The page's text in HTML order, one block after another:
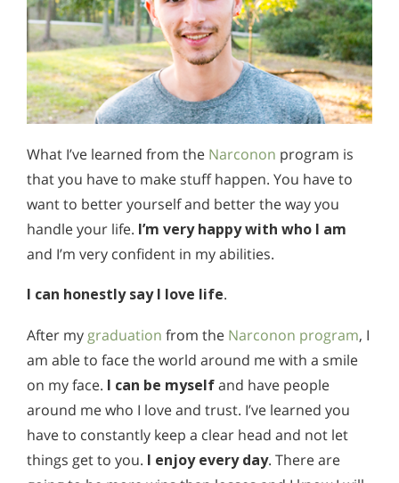
What I’ve learned from the Narconon program is
that you have to make stuff happen. You have to
want to better yourself and better the way you
handle your life. I’m very happy with who I am
and I’m very confident in my abilities.
I can honestly say I love life.
After my graduation from the Narconon program, I
am able to face the world around me with a smile
on my face. I can be myselfand have people
around me who I love and trust. I’ve learned you
have to constantly keep a clear head and not let
things get to you. I enjoy every day. There are